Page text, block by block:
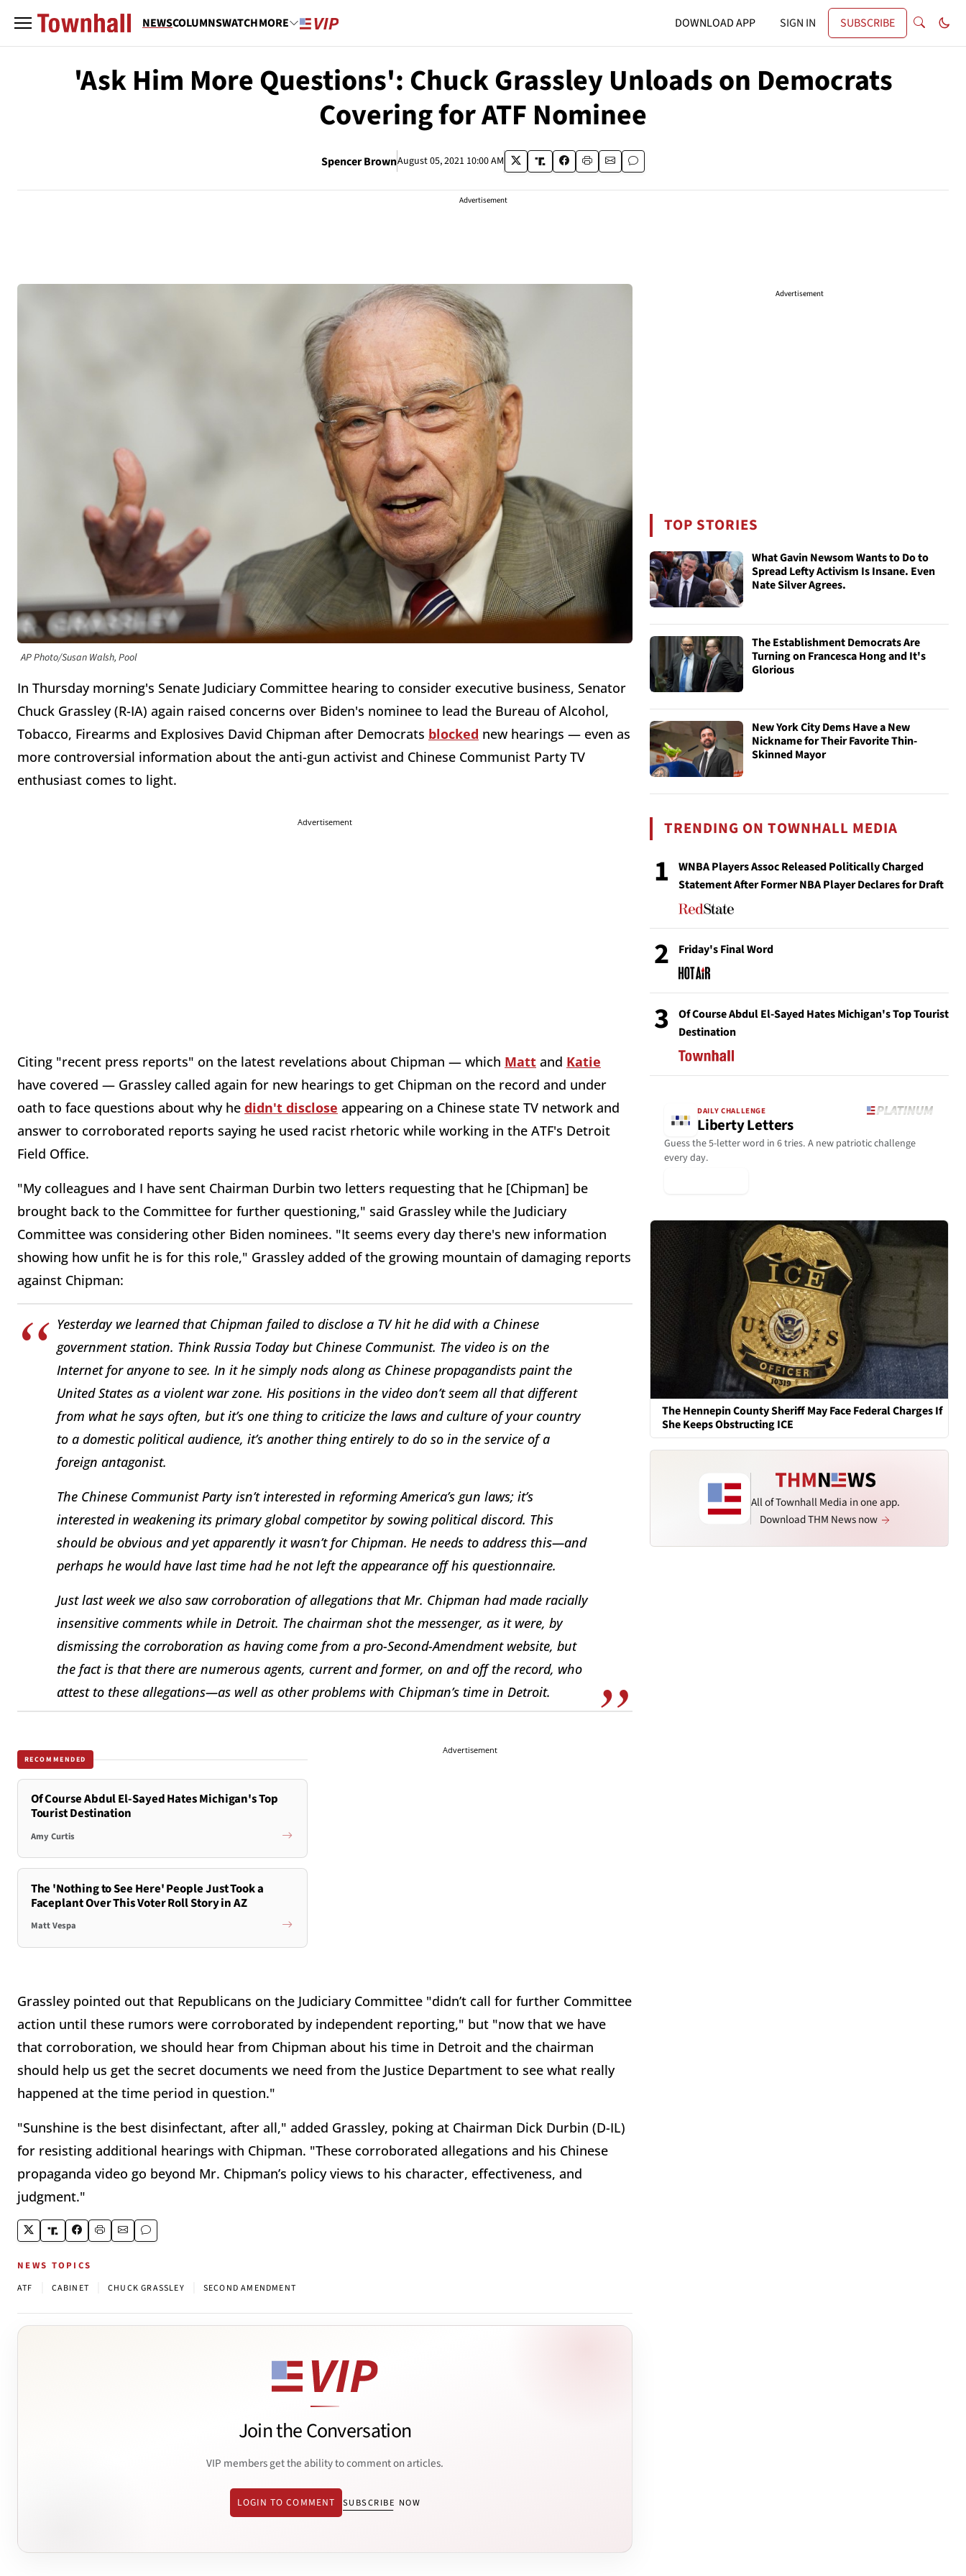
NEWSCOLUMNSWATCHMORE DOWNLOAD APP SIGN IN SUBSCRIBE
'Ask Him More Questions': Chuck Grassley Unloads on Democrats
Covering for ATF Nominee
Spencer BrownAugust 05, 2021 10:00 AM
Advertisement
AP Photo/Susan Walsh, Pool
In Thursday morning's Senate Judiciary Committee hearing to consider executive business, Senator
Chuck Grassley (R-IA) again raised concerns over Biden's nominee to lead the Bureau of Alcohol,
Tobacco, Firearms and Explosives David Chipman after Democrats blocked new hearings — even as
more controversial information about the anti-gun activist and Chinese Communist Party TV
enthusiast comes to light.
Advertisement
Citing "recent press reports" on the latest revelations about Chipman — which Matt and Katie
have covered — Grassley called again for new hearings to get Chipman on the record and under
oath to face questions about why he didn't disclose appearing on a Chinese state TV network and
answer to corroborated reports saying he used racist rhetoric while working in the ATF's Detroit
Field Office.
"My colleagues and I have sent Chairman Durbin two letters requesting that he [Chipman] be
brought back to the Committee for further questioning," said Grassley while the Judiciary
Committee was considering other Biden nominees. "It seems every day there's new information
showing how unfit he is for this role," Grassley added of the growing mountain of damaging reports
against Chipman:
Yesterday we learned that Chipman failed to disclose a TV hit he did with a Chinese
government station. Think Russia Today but Chinese Communist. The video is on the
Internet for anyone to see. In it he simply nods along as Chinese propagandists paint the
United States as a violent war zone. His positions in the video don’t seem all that different
from what he says often, but it’s one thing to criticize the laws and culture of your country
to a domestic political audience, it’s another thing entirely to do so in the service of a
foreign antagonist.
The Chinese Communist Party isn’t interested in reforming America’s gun laws; it’s
interested in weakening its primary global competitor by sowing political discord. This
should be obvious and yet apparently it wasn’t for Chipman. He needs to address this—and
perhaps he would have last time had he not left the appearance off his questionnaire.
Just last week we also saw corroboration of allegations that Mr. Chipman had made racially
insensitive comments while in Detroit. The chairman shot the messenger, as it were, by
dismissing the corroboration as having come from a pro-Second-Amendment website, but
the fact is that there are numerous agents, current and former, on and off the record, who
attest to these allegations—as well as other problems with Chipman’s time in Detroit.
RECOMMENDED
Of Course Abdul El-Sayed Hates Michigan's Top
Tourist Destination
Amy Curtis
The 'Nothing to See Here' People Just Took a
Faceplant Over This Voter Roll Story in AZ
Matt Vespa
Advertisement
Grassley pointed out that Republicans on the Judiciary Committee "didn’t call for further Committee
action until these rumors were corroborated by independent reporting," but "now that we have
that corroboration, we should hear from Chipman about his time in Detroit and the chairman
should help us get the secret documents we need from the Justice Department to see what really
happened at the time period in question."
"Sunshine is the best disinfectant, after all," added Grassley, poking at Chairman Dick Durbin (D-IL)
for resisting additional hearings with Chipman. "These corroborated allegations and his Chinese
propaganda video go beyond Mr. Chipman’s policy views to his character, effectiveness, and
judgment."
NEWS TOPICS
ATF CABINET CHUCK GRASSLEY SECOND AMENDMENT
Join the Conversation
VIP members get the ability to comment on articles.
LOGIN TO COMMENT SUBSCRIBE NOW
Advertisement
TOP STORIES
What Gavin Newsom Wants to Do to
Spread Lefty Activism Is Insane. Even
Nate Silver Agrees.
The Establishment Democrats Are
Turning on Francesca Hong and It's
Glorious
New York City Dems Have a New
Nickname for Their Favorite Thin-
Skinned Mayor
TRENDING ON TOWNHALL MEDIA
1
WNBA Players Assoc Released Politically Charged
Statement After Former NBA Player Declares for Draft
2 Friday's Final Word
3
Of Course Abdul El-Sayed Hates Michigan's Top Tourist
Destination
DAILY CHALLENGE
Liberty Letters
Guess the 5-letter word in 6 tries. A new patriotic challenge
every day.
The Hennepin County Sheriff May Face Federal Charges If
She Keeps Obstructing ICE
All of Townhall Media in one app.
Download THM News now